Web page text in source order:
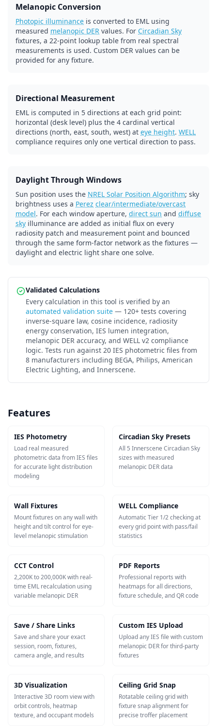
Melanopic Conversion
Photopic illuminance is converted to EML using
measured melanopic DER values. For Circadian Sky
fixtures, a 22-point lookup table from real spectral
measurements is used. Custom DER values can be
provided for any fixture.
Directional Measurement
EML is computed in 5 directions at each grid point:
horizontal (desk level) plus the 4 cardinal vertical
directions (north, east, south, west) at eye height. WELL
compliance requires only one vertical direction to pass.
Daylight Through Windows
Sun position uses the NREL Solar Position Algorithm; sky
brightness uses a Perez clear/intermediate/overcast
model. For each window aperture, direct sun and diffuse
sky illuminance are added as initial flux on every
radiosity patch and measurement point and bounced
through the same form-factor network as the fixtures —
daylight and electric light share one solve.
Validated Calculations
Every calculation in this tool is verified by an
automated validation suite — 120+ tests covering
inverse-square law, cosine incidence, radiosity
energy conservation, IES lumen integration,
melanopic DER accuracy, and WELL v2 compliance
logic. Tests run against 20 IES photometric files from
8 manufacturers including BEGA, Philips, American
Electric Lighting, and Innerscene.
Features
IES Photometry
Load real measured
photometric data from IES files
for accurate light distribution
modeling
Circadian Sky Presets
All 5 Innerscene Circadian Sky
sizes with measured
melanopic DER data
Wall Fixtures
Mount fixtures on any wall with
height and tilt control for eye-
level melanopic stimulation
WELL Compliance
Automatic Tier 1/2 checking at
every grid point with pass/fail
statistics
CCT Control
2,200K to 200,000K with real-
time EML recalculation using
variable melanopic DER
PDF Reports
Professional reports with
heatmaps for all directions,
fixture schedule, and QR code
Save / Share Links
Save and share your exact
session, room, fixtures,
camera angle, and results
Custom IES Upload
Upload any IES file with custom
melanopic DER for third-party
fixtures
3D Visualization
Interactive 3D room view with
orbit controls, heatmap
texture, and occupant models
Ceiling Grid Snap
Rotatable ceiling grid with
fixture snap alignment for
precise troffer placement